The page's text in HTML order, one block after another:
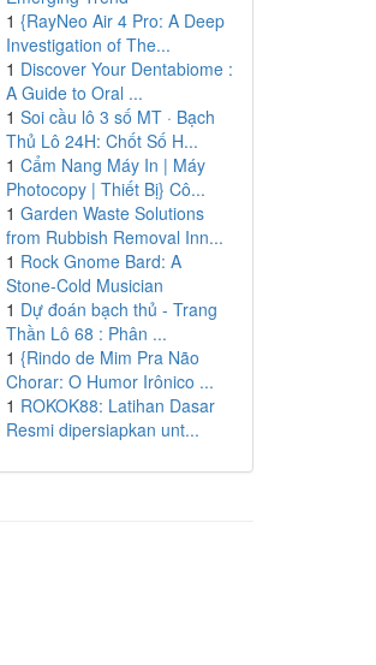
1 {RayNeo Air 4 Pro: A Deep
Investigation of The...
1 Discover Your Dentabiome :
A Guide to Oral ...
1 Soi cầu lô 3 số MT · Bạch
Thủ Lô 24H: Chốt Số H...
1 Cẩm Nang Máy In | Máy
Photocopy | Thiết Bị} Cô...
1 Garden Waste Solutions
from Rubbish Removal Inn...
1 Rock Gnome Bard: A
Stone-Cold Musician
1 Dự đoán bạch thủ - Trang
Thần Lô 68 : Phân ...
1 {Rindo de Mim Pra Não
Chorar: O Humor Irônico ...
1 ROKOK88: Latihan Dasar
Resmi dipersiapkan unt...